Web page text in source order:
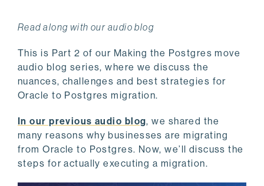
Read along with our audio blog
This is Part 2 of our Making the Postgres move
audio blog series, where we discuss the
nuances, challenges and best strategies for
Oracle to Postgres migration.
In our previous audio blog, we shared the
many reasons why businesses are migrating
from Oracle to Postgres. Now, we’ll discuss the
steps for actually executing a migration.